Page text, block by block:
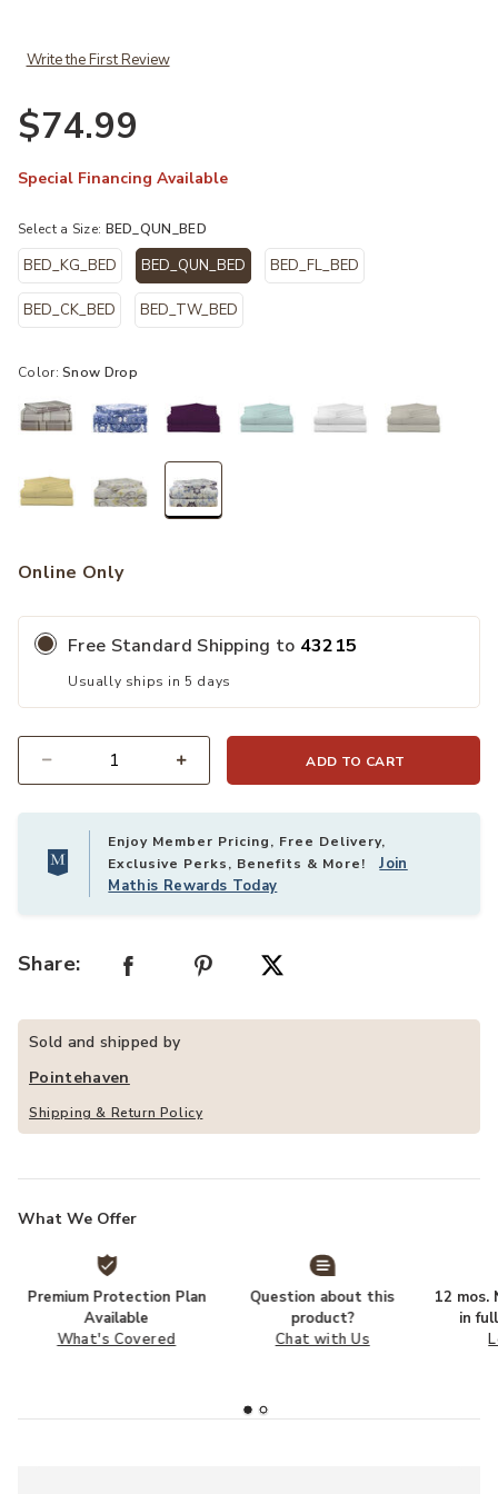
Write the First Review
$74.99
Special Financing Available
Select a Size: BED_QUN_BED
BED_KG_BED BED_QUN_BED
selected
BED_FL_BED
BED_CK_BED BED_TW_BED
Color:Snow Drop
Online Only
Free Standard Shipping to 43215
Usually ships in 5 days
ADD TO CART
Enjoy Member Pricing, Free Delivery,
Exclusive Perks, Benefits & More!Join
Mathis Rewards Today
Share:
Sold and shipped by
Pointehaven
Shipping & Return Policy
What We Offer
Premium Protection Plan
Available
What's Covered
Question about this
product?
Chat with Us
12 mos.
in